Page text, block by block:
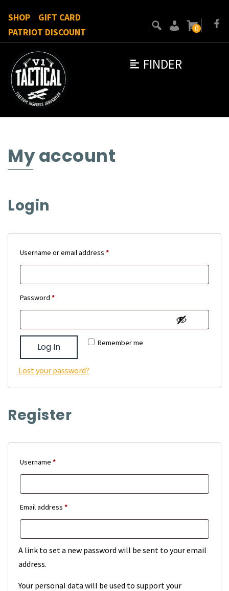
FINDER
SHOP
GIFT CARD
PATRIOT DISCOUNT
0
My account
Login
Username or email address *Required
Password *Required
Remember me
Log In
Lost your password?
Register
Username *Required
Email address *Required
A link to set a new password will be sent to your email
address.
Your personal data will be used to support your